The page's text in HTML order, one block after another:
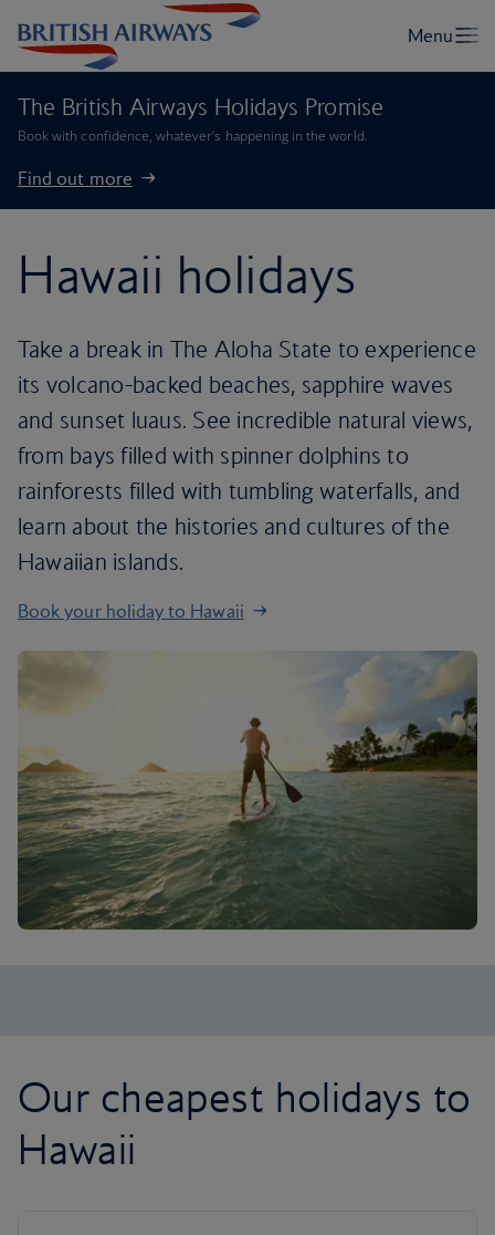
The British Airways Holidays Promise
Book with confidence, whatever’s happening in the world.
Find out more
Hawaii holidays
Take a break in The Aloha State to experience
its volcano-backed beaches, sapphire waves
and sunset luaus. See incredible natural views,
from bays filled with spinner dolphins to
rainforests filled with tumbling waterfalls, and
learn about the histories and cultures of the
Hawaiian islands.
Book your holiday to Hawaii
Our cheapest holidays to
Hawaii